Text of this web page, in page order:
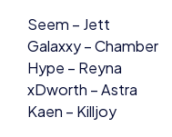
Hype – Reyna
xDworth – Astra
Kaen – Killjoy
Thunder seemed